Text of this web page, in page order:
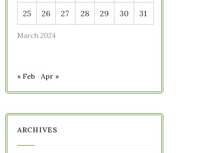
March 2024
25 26 27 28 29 30 31
« Feb Apr »
ARCHIVES